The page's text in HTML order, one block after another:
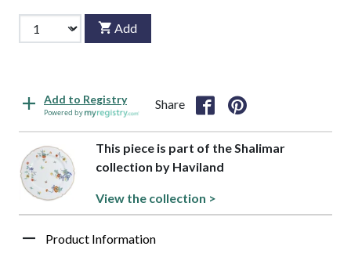
Add
Add to Registry
Powered by
Share
This piece is part of the Shalimar
collection by Haviland
View the collection >
Product Information